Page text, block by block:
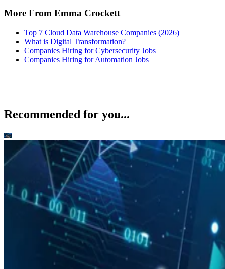
More From Emma Crockett
Top 7 Cloud Data Warehouse Companies (2026)
What is Digital Transformation?
Companies Hiring for Cybersecurity Jobs
Companies Hiring for Automation Jobs
Recommended for you...